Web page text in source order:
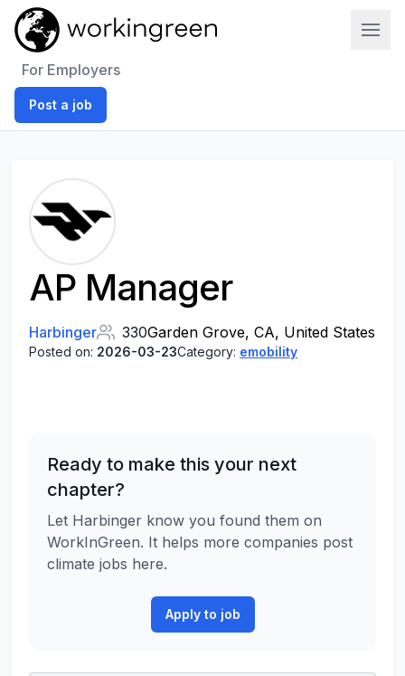
For Employers
Post a job
AP Manager
Harbinger 330Garden Grove, CA, United States
Posted on: 2026-03-23Category: emobility
Ready to make this your next
chapter?
Let Harbinger know you found them on
WorkInGreen. It helps more companies post
climate jobs here.
Apply to job